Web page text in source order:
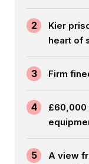
2
Kier
heart of
3 Firm
4
£60,000
5
A view